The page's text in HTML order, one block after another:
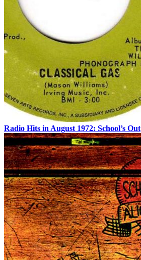
Radio Hits in August 1972: School’s Out